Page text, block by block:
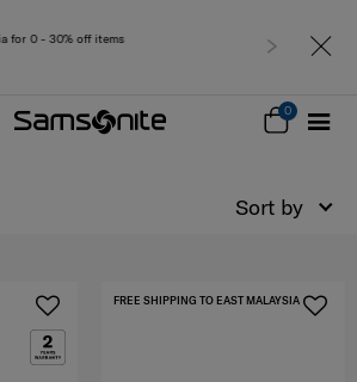
Free
0
Sort by
FREE SHIPPING TO EAST MALAYSIA